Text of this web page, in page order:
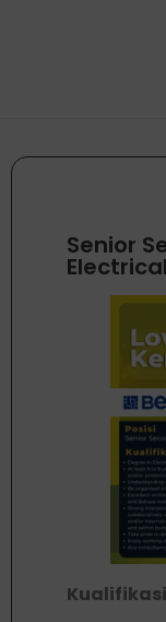
Senior
Aku ZEBot,